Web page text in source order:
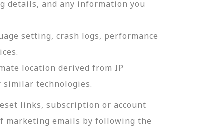
details, and any information you
setting, crash logs, performance
location derived from IP
similar technologies.
links, subscription or account
marketing emails by following the